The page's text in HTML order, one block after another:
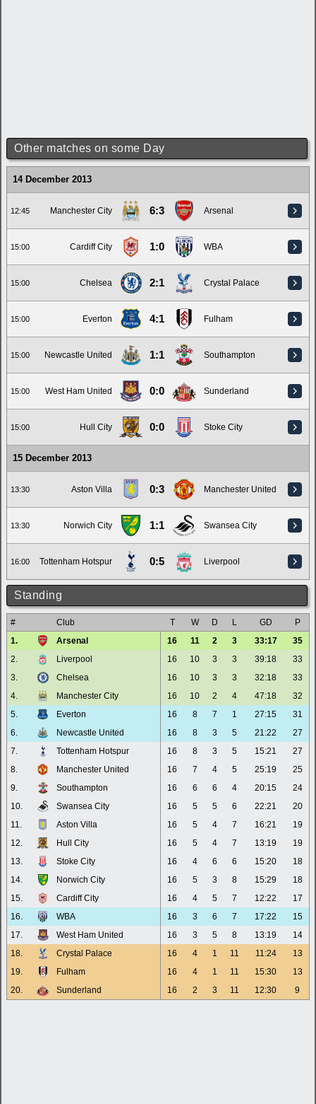
Other matches on some Day
14 December 2013
12:45 Manchester City 6:3 Arsenal
15:00 Cardiff City 1:0 WBA
15:00 Chelsea 2:1 Crystal Palace
15:00 Everton 4:1 Fulham
15:00 Newcastle United 1:1 Southampton
15:00 West Ham United 0:0 Sunderland
15:00 Hull City 0:0 Stoke City
15 December 2013
13:30 Aston Villa 0:3 Manchester United
13:30 Norwich City 1:1 Swansea City
16:00 Tottenham Hotspur 0:5 Liverpool
Standing
# Club T W D L GD
P
1.
Arsenal 16 11 2 3 33:17
35
2.
Liverpool 16 10 3 3 39:18
33
3.
Chelsea 16 10 3 3 32:18
33
4.
Manchester City 16 10 2 4 47:18
32
5.
Everton 16 8 7 1 27:15
31
6.
Newcastle United 16 8 3 5 21:22
27
7.
Tottenham Hotspur 16 8 3 5 15:21
27
8.
Manchester United 16 7 4 5 25:19
25
9.
Southampton 16 6 6 4 20:15
24
10.
Swansea City 16 5 5 6 22:21
20
11.
Aston Villa 16 5 4 7 16:21
19
12.
Hull City 16 5 4 7 13:19
19
13.
Stoke City 16 4 6 6 15:20
18
14.
Norwich City 16 5 3 8 15:29
18
15.
Cardiff City 16 4 5 7 12:22
17
16.
WBA 16 3 6 7 17:22
15
17.
West Ham United 16 3 5 8 13:19
14
18.
Crystal Palace 16 4 1 11 11:24
13
19.
Fulham 16 4 1 11 15:30
13
20.
Sunderland 16 2 3 11 12:30 9